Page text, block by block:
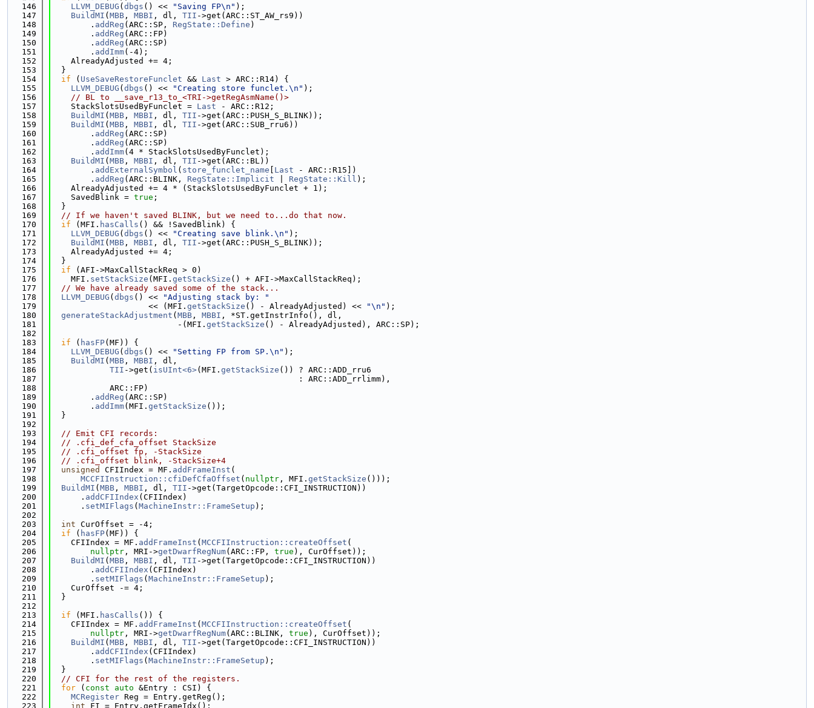
  146
LLVM_DEBUG ( dbgs () << "Saving FP\n" );
  147
BuildMI ( MBB , MBBI , dl, TII ->get(ARC::ST_AW_rs9))
  148
        .
addReg (ARC::SP, RegState::Define )
  149
        .
addReg (ARC::FP)
  150
        .
addReg (ARC::SP)
  151
        .
addImm(-4);
  152
    AlreadyAdjusted += 4;
  153
  }
  154
if ( UseSaveRestoreFunclet && Last > ARC::R14) {
  155
LLVM_DEBUG ( dbgs () << "Creating store funclet.\n" );
  156
// BL to __save_r13_to_<TRI->getRegAsmName()>
  157
    StackSlotsUsedByFunclet =
Last - ARC::R12;
  158
BuildMI ( MBB , MBBI , dl, TII ->get(ARC::PUSH_S_BLINK));
  159
BuildMI ( MBB , MBBI , dl, TII ->get(ARC::SUB_rru6))
  160
        .
addReg (ARC::SP)
  161
        .
addReg (ARC::SP)
  162
        .
addImm(4 * StackSlotsUsedByFunclet);
  163
BuildMI ( MBB , MBBI , dl, TII ->get(ARC::BL))
  164
        .
addExternalSymbol ( store_funclet_name Last - ARC::R15])
  165
        .
addReg (ARC::BLINK, RegState::Implicit RegState::Kill );
  166
    AlreadyAdjusted += 4 * (StackSlotsUsedByFunclet + 1);
  167
    SavedBlink =
true ;
  168
  }
  169
// If we haven't saved BLINK, but we need to...do that now.
  170
if (MFI. hasCalls () && !SavedBlink) {
  171
LLVM_DEBUG ( dbgs () << "Creating save blink.\n" );
  172
BuildMI ( MBB , MBBI , dl, TII ->get(ARC::PUSH_S_BLINK));
  173
    AlreadyAdjusted += 4;
  174
  }
  175
if (AFI->MaxCallStackReq > 0)
  176
    MFI.
setStackSize (MFI. getStackSize () + AFI->MaxCallStackReq);
  177
// We have already saved some of the stack...
  178
LLVM_DEBUG ( dbgs () <<
"Adjusting stack by: "
  179
                    << (MFI.
getStackSize () - AlreadyAdjusted) << "\n" );
  180
generateStackAdjustment ( MBB , MBBI , *ST.getInstrInfo(), dl,
  181
                          -(MFI.
getStackSize () - AlreadyAdjusted), ARC::SP);
  182
  183
if ( hasFP(MF)) {
  184
LLVM_DEBUG ( dbgs () << "Setting FP from SP.\n" );
  185
BuildMI ( MBB , MBBI , dl,
  186
TII ->get( isUInt<6>(MFI. getStackSize ()) ? ARC::ADD_rru6
  187
                                                   : ARC::ADD_rrlimm),
  188
            ARC::FP)
  189
        .
addReg (ARC::SP)
  190
        .
addImm(MFI. getStackSize ());
  191
  }
  192
  193
// Emit CFI records:
  194
// .cfi_def_cfa_offset StackSize
  195
// .cfi_offset fp, -StackSize
  196
// .cfi_offset blink, -StackSize+4
  197
unsigned CFIIndex = MF. addFrameInst (
  198
MCCFIInstruction::cfiDefCfaOffset ( nullptr , MFI. getStackSize ()));
  199
BuildMI ( MBB , MBBI , dl, TII ->get(TargetOpcode::CFI_INSTRUCTION))
  200
      .
addCFIIndex (CFIIndex)
  201
      .
setMIFlags ( MachineInstr::FrameSetup );
  202
  203
int CurOffset = -4;
  204
if ( hasFP(MF)) {
  205
    CFIIndex = MF.
addFrameInst ( MCCFIInstruction::createOffset (
  206
nullptr , MRI->getDwarfRegNum(ARC::FP, true ), CurOffset));
  207
BuildMI ( MBB , MBBI , dl, TII ->get(TargetOpcode::CFI_INSTRUCTION))
  208
        .
addCFIIndex (CFIIndex)
  209
        .
setMIFlags ( MachineInstr::FrameSetup );
  210
    CurOffset -= 4;
  211
  }
  212
  213
if (MFI. hasCalls ()) {
  214
    CFIIndex = MF.
addFrameInst ( MCCFIInstruction::createOffset (
  215
nullptr , MRI->getDwarfRegNum(ARC::BLINK, true ), CurOffset));
  216
BuildMI ( MBB , MBBI , dl, TII ->get(TargetOpcode::CFI_INSTRUCTION))
  217
        .
addCFIIndex (CFIIndex)
  218
        .
setMIFlags ( MachineInstr::FrameSetup );
  219
  }
  220
// CFI for the rest of the registers.
  221
for ( const auto &Entry : CSI) {
  222
MCRegister Reg = Entry.getReg();
  223
int FI = Entry.getFrameIdx();